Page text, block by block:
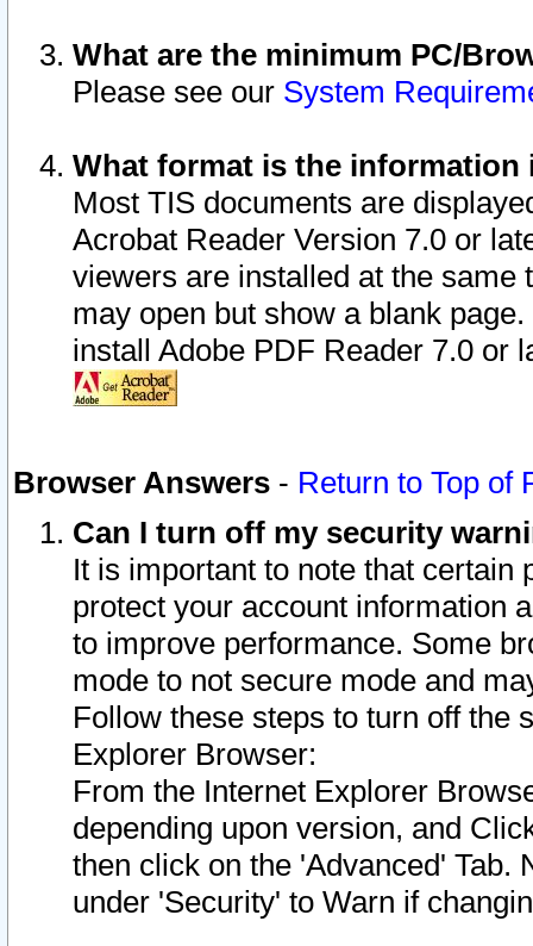
What are the minimum PC/
Please see our System
What format is the information
Most TIS documents are
Acrobat Reader Version 7.0 or
viewers are installed at the
may open but show a blank
install Adobe PDF Reader 7.0 or
Browser Answers - Return to Top of
Can I turn off my security
It is important to note that
protect your account information
to improve performance. Some
mode to not secure mode and
Follow these steps to turn off the
Explorer Browser:
From the Internet Explorer
depending upon version, and
then click on the 'Advanced' Tab.
under 'Security' to Warn if